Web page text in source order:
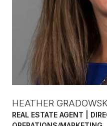
HEATHER
REAL ESTATE AGENT |